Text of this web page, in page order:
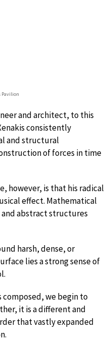
Pavilion
and architect, to this
consistently
and structural
of forces in time
however, is that his radical
effect. Mathematical
abstract structures
harsh, dense, or
lies a strong sense of
composed, we begin to
it is a different and
that vastly expanded